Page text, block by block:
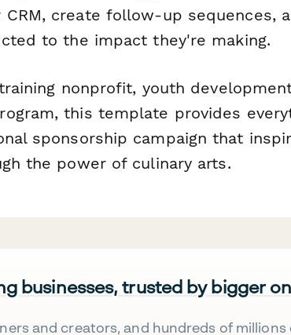
create follow-up sequences,
to the impact they're making.
nonprofit, youth
this template provides
sponsorship campaign that
the power of culinary arts.
businesses, trusted by bigger
and creators, and hundreds of